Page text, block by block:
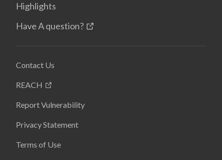
Highlights
Have A question?
Contact Us
REACH
Report Vulnerability
Privacy Statement
Terms of Use